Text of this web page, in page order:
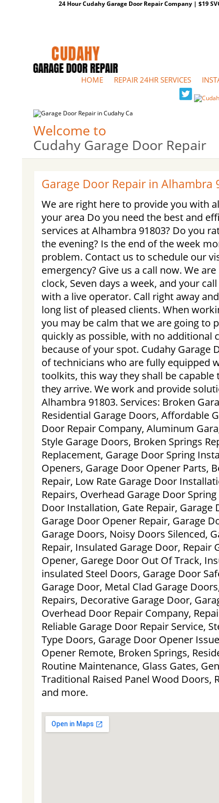
24 Hour Cudahy Garage Door Repair Company | $19
HOME REPAIR 24HR SERVICES
Welcome to
Cudahy Garage Door Repair
Garage Door Repair in Alhambra
We are right here to provide you with
your area Do you need the best and
services at Alhambra 91803? Do you
the evening? Is the end of the week
problem. Contact us to schedule our
emergency? Give us a call now. We
clock, Seven days a week, and your
with a live operator. Call right away
long list of pleased clients. When
you may be calm that we are going to
quickly as possible, with no additional
because of your spot. Cudahy Garage
of technicians who are fully equipped
toolkits, this way they shall be capable
they arrive. We work and provide
Alhambra 91803. Services: Broken
Residential Garage Doors, Affordable
Door Repair Company, Aluminum
Style Garage Doors, Broken Springs
Replacement, Garage Door Spring
Openers, Garage Door Opener Parts,
Repair, Low Rate Garage Door
Repairs, Overhead Garage Door
Door Installation, Gate Repair, Garage
Garage Door Opener Repair, Garage
Garage Doors, Noisy Doors Silenced,
Repair, Insulated Garage Door, Repair
Opener, Garege Door Out Of Track,
insulated Steel Doors, Garage Door
Garage Door, Metal Clad Garage
Repairs, Decorative Garage Door,
Overhead Door Repair Company,
Reliable Garage Door Repair Service,
Type Doors, Garage Door Opener
Opener Remote, Broken Springs,
Routine Maintenance, Glass Gates,
Traditional Raised Panel Wood Doors,
and more.